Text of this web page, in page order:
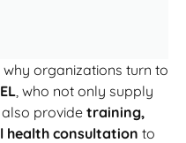
organizations turn to
, who not only supply
provide training,
health consultation to